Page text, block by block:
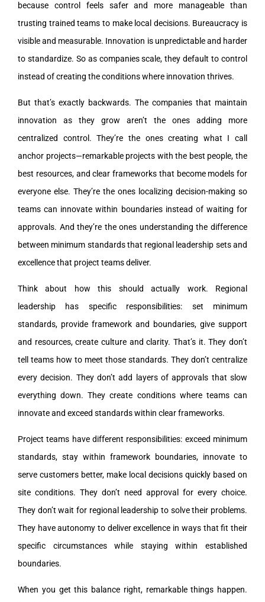
because control feels safer and more manageable than
trusting trained teams to make local decisions. Bureaucracy is
visible and measurable. Innovation is unpredictable and harder
to standardize. So as companies scale, they default to control
instead of creating the conditions where innovation thrives.
But that’s exactly backwards. The companies that maintain
innovation as they grow aren’t the ones adding more
centralized control. They’re the ones creating what I call
anchor projects—remarkable projects with the best people, the
best resources, and clear frameworks that become models for
everyone else. They’re the ones localizing decision-making so
teams can innovate within boundaries instead of waiting for
approvals. And they’re the ones understanding the difference
between minimum standards that regional leadership sets and
excellence that project teams deliver.
Think about how this should actually work. Regional
leadership has specific responsibilities: set minimum
standards, provide framework and boundaries, give support
and resources, create culture and clarity. That’s it. They don’t
tell teams how to meet those standards. They don’t centralize
every decision. They don’t add layers of approvals that slow
everything down. They create conditions where teams can
innovate and exceed standards within clear frameworks.
Project teams have different responsibilities: exceed minimum
standards, stay within framework boundaries, innovate to
serve customers better, make local decisions quickly based on
site conditions. They don’t need approval for every choice.
They don’t wait for regional leadership to solve their problems.
They have autonomy to deliver excellence in ways that fit their
specific circumstances while staying within established
boundaries.
When you get this balance right, remarkable things happen.